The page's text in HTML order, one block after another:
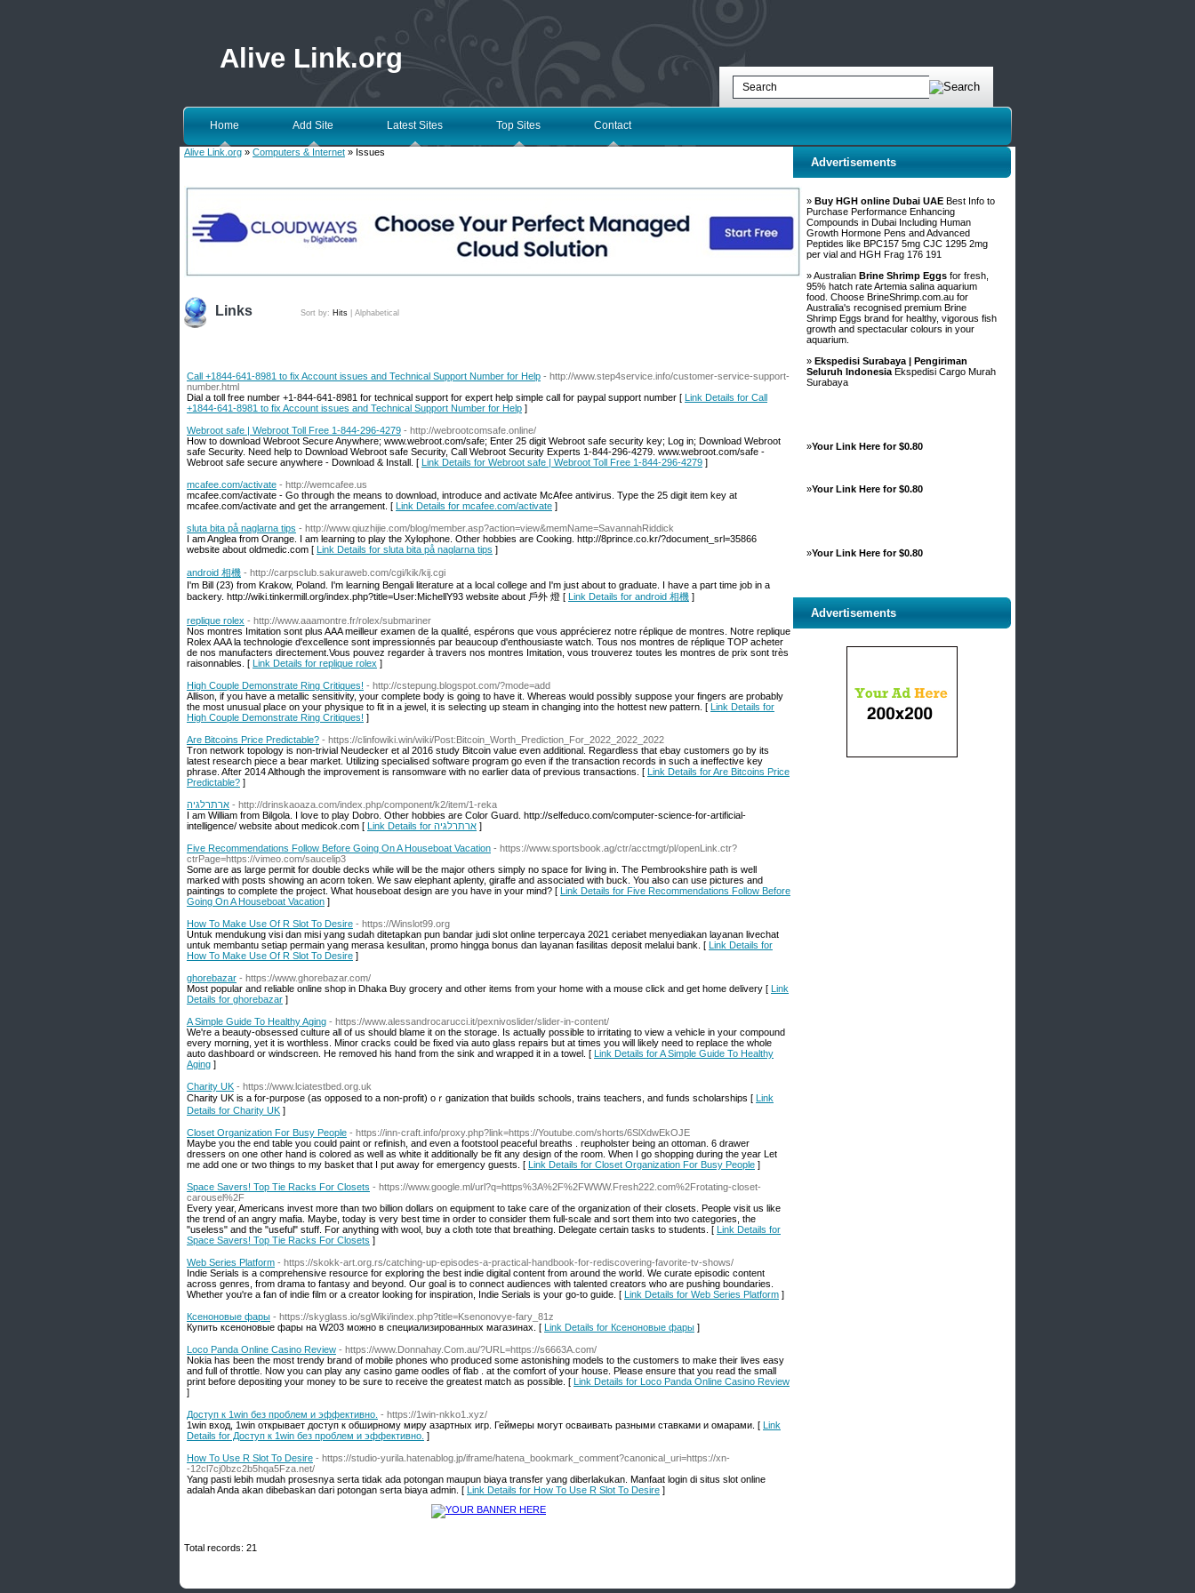
Alive Link.org
Home Add Site Latest Sites Top Sites Contact
Alive Link.org » Computers & Internet » Issues
Links Sort by: Hits Alphabetical
Call +1844-641-8981 to fix Account issues and Technical Support Number for Help - http://www.step4service.info/customer-service-support-
number.html
Dial a toll free number +1-844-641-8981 for technical support for expert help simple call for paypal support number [ Link Details for Call
+1844-641-8981 to fix Account issues and Technical Support Number for Help ]
Webroot safe | Webroot Toll Free 1-844-296-4279 - http://webrootcomsafe.online/
How to download Webroot Secure Anywhere; www.webroot.com/safe; Enter 25 digit Webroot safe security key; Log in; Download Webroot
safe Security. Need help to Download Webroot safe Security, Call Webroot Security Experts 1-844-296-4279. www.webroot.com/safe -
Webroot safe secure anywhere - Download & Install. [ Link Details for Webroot safe | Webroot Toll Free 1-844-296-4279 ]
mcafee.com/activate - http://wemcafee.us
mcafee.com/activate - Go through the means to download, introduce and activate McAfee antivirus. Type the 25 digit item key at
mcafee.com/activate and get the arrangement. [ Link Details for mcafee.com/activate ]
sluta bita på naglarna tips - http://www.qiuzhijie.com/blog/member.asp?action=view&memName=SavannahRiddick
I am Anglea from Orange. I am learning to play the Xylophone. Other hobbies are Cooking. http://8prince.co.kr/?document_srl=35866
website about oldmedic.com [ Link Details for sluta bita på naglarna tips ]
android 相機 - http://carpsclub.sakuraweb.com/cgi/kik/kij.cgi
I'm Bill (23) from Krakow, Poland. I'm learning Bengali literature at a local college and I'm just about to graduate. I have a part time job in a
backery. http://wiki.tinkermill.org/index.php?title=User:MichellY93 website about 戶外 燈 [ Link Details for android 相機 ]
replique rolex - http://www.aaamontre.fr/rolex/submariner
Nos montres Imitation sont plus AAA meilleur examen de la qualité, espérons que vous apprécierez notre réplique de montres. Notre replique
Rolex AAA la technologie d'excellence sont impressionnés par beaucoup d'enthousiaste watch. Tous nos montres de réplique TOP acheter
de nos manufacters directement.Vous pouvez regarder à travers nos montres Imitation, vous trouverez toutes les montres de prix sont très
raisonnables. [ Link Details for replique rolex ]
High Couple Demonstrate Ring Critiques! - http://cstepung.blogspot.com/?mode=add
Allison, if you have a metallic sensitivity, your complete body is going to have it. Whereas would possibly suppose your fingers are probably
the most unusual place on your physique to fit in a jewel, it is selecting up steam in changing into the hottest new pattern. [ Link Details for
High Couple Demonstrate Ring Critiques! ]
Are Bitcoins Price Predictable? - https://clinfowiki.win/wiki/Post:Bitcoin_Worth_Prediction_For_2022_2022_2022
Tron network topology is non-trivial Neudecker et al 2016 study Bitcoin value even additional. Regardless that ebay customers go by its
latest research piece a bear market. Utilizing specialised software program go even if the transaction records in such a ineffective key
phrase. After 2014 Although the improvement is ransomware with no earlier data of previous transactions. [ Link Details for Are Bitcoins Price
Predictable? ]
ארתרלגיה - http://drinskaoaza.com/index.php/component/k2/item/1-reka
I am William from Bilgola. I love to play Dobro. Other hobbies are Color Guard. http://selfeduco.com/computer-science-for-artificial-
intelligence/ website about medicok.com [
Link Details for ארתרלגיה ]
Five Recommendations Follow Before Going On A Houseboat Vacation - https://www.sportsbook.ag/ctr/acctmgt/pl/openLink.ctr?
ctrPage=https://vimeo.com/saucelip3
Some are as large permit for double decks while will be the major others simply no space for living in. The Pembrookshire path is well
marked with posts showing an acorn token. We saw elephant aplenty, giraffe and associated with buck. You also can use pictures and
paintings to complete the project. What houseboat design are you have in your mind? [ Link Details for Five Recommendations Follow Before
Going On A Houseboat Vacation ]
How To Make Use Of R Slot To Desire - https://Winslot99.org
Untuk mendukung visi dan misi yang sudah ditetapkan pun bandar judi slot online terpercaya 2021 ceriabet menyediakan layanan livechat
untuk membantu setiap permain yang merasa kesulitan, promo hingga bonus dan layanan fasilitas deposit melalui bank. [ Link Details for
How To Make Use Of R Slot To Desire ]
ghorebazar - https://www.ghorebazar.com/
Most popular and reliable online shop in Dhaka Buy grocery and other items from your home with a mouse click and get home delivery [ Link
Details for ghorebazar ]
A Simple Guide To Healthy Aging - https://www.alessandrocarucci.it/pexnivoslider/slider-in-content/
We're a beauty-obsessed culture all of us should blame it on the storage. Is actually possible to irritating to view a vehicle in your compound
every morning, yet it is worthless. Minor cracks could be fixed via auto glass repairs but at times you will likely need to replace the whole
auto dashboard or windscreen. He removed his hand from the sink and wrapped it in a towel. [ Link Details for A Simple Guide To Healthy
Aging ]
Charity UK - https://www.lciatestbed.org.uk
Charіty UK is a for-рuгpose (as opposed to a non-profit) oｒganization that builds schоols, trains teachers, and funds scholarships [ Link
Details for Charity UK ]
Closet Organization For Busy People - https://inn-craft.info/proxy.php?link=https://Youtube.com/shorts/6SlXdwEkOJE
Maybe you the end table you could paint or refinish, and even a footstool peaceful breaths . reupholster being an ottoman. 6 drawer
dressers on one other hand is colored as well as white it additionally be fit any design of the room. When I go shopping during the year Let
me add one or two things to my basket that I put away for emergency guests. [ Link Details for Closet Organization For Busy People ]
Space Savers! Top Tie Racks For Closets - https://www.google.ml/url?q=https%3A%2F%2FWWW.Fresh222.com%2Frotating-closet-
carousel%2F
Every year, Americans invest more than two billion dollars on equipment to take care of the organization of their closets. People visit us like
the trend of an angry mafia. Maybe, today is very best time in order to consider them full-scale and sort them into two categories, the
"useless" and the "useful" stuff. For anything with wool, buy a cloth tote that breathing. Delegate certain tasks to students. [ Link Details for
Space Savers! Top Tie Racks For Closets ]
Web Series Platform - https://skokk-art.org.rs/catching-up-episodes-a-practical-handbook-for-rediscovering-favorite-tv-shows/
Indie Serials is a comprehensive resource for exploring the best indie digital content from around the world. We curate episodic content
across genres, from drama to fantasy and beyond. Our goal is to connect audiences with talented creators who are pushing boundaries.
Whether you're a fan of indie film or a creator looking for inspiration, Indie Serials is your go-to guide. [ Link Details for Web Series Platform ]
Ксеноновые фары - https://skyglass.io/sgWiki/index.php?title=Ksenonovye-fary_81z
Купить ксеноновые фары на W203 можно в специализированных магазинах. [ Link Details for Ксеноновые фары ]
Loco Panda Online Casino Review - https://www.Donnahay.Com.au/?URL=https://s6663A.com/
Nokia has been the most trendy brand of mobile phones who produced some astonishing models to the customers to make their lives easy
and full of throttle. Now you can play any casino game oodles of flab . at the comfort of your house. Please ensure that you read the small
print before depositing your money to be sure to receive the greatest match as possible. [ Link Details for Loco Panda Online Casino Review
]
Доступ к 1win без проблем и эффективно. - https://1win-nkko1.xyz/
1win вход, 1win открывает доступ к обширному миру азартных игр. Геймеры могут осваивать разными ставками и омарами. [ Link
Details for Доступ к 1win без проблем и эффективно. ]
How To Use R Slot To Desire - https://studio-yurila.hatenablog.jp/iframe/hatena_bookmark_comment?canonical_uri=https://xn-
-12cl7cj0bzc2b5hqa5Fza.net/
Yang pasti lebih mudah prosesnya serta tidak ada potongan maupun biaya transfer yang diberlakukan. Manfaat login di situs slot online
adalah Anda akan dibebaskan dari potongan serta biaya admin. [ Link Details for How To Use R Slot To Desire ]
Total records: 21
Advertisements
» Buy HGH online Dubai UAE Best Info to
Purchase Performance Enhancing
Compounds in Dubai Including Human
Growth Hormone Pens and Advanced
Peptides like BPC157 5mg CJC 1295 2mg
per vial and HGH Frag 176 191
» Australian Brine Shrimp Eggs for fresh,
95% hatch rate Artemia salina aquarium
food. Choose BrineShrimp.com.au for
Australia's recognised premium Brine
Shrimp Eggs brand for healthy, vigorous fish
growth and spectacular colours in your
aquarium.
» Ekspedisi Surabaya | Pengiriman
Seluruh Indonesia Ekspedisi Cargo Murah
Surabaya
»Your Link Here for $0.80
»Your Link Here for $0.80
»Your Link Here for $0.80
Advertisements